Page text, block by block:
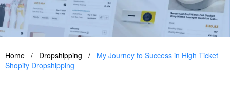
Home / Dropshipping /
My Journey to Success in High Ticket
Shopify Dropshipping